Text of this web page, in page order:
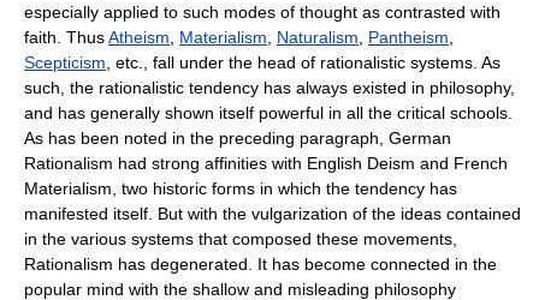
especially applied to such modes of thought as contrasted with
faith. ThusAtheism Materialism Naturalism Pantheism
Scepticism , etc., fall under the head of rationalistic systems. As
such, the rationalistic tendency has always existed in philosophy,
and has generally shown itself powerful in all the critical schools.
As has been noted in the preceding paragraph, German
Rationalism had strong affinities with English Deism and French
Materialism, two historic forms in which the tendency has
manifested itself. But with the vulgarization of the ideas contained
in the various systems that composed these movements,
Rationalism has degenerated. It has become connected in the
popular mind with the shallow and misleading philosophy